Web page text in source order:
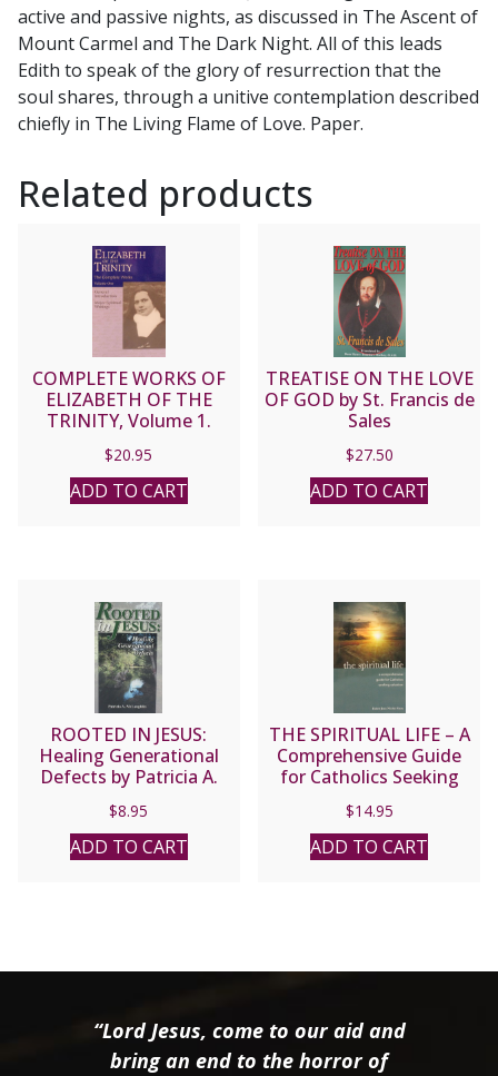
active and passive nights, as discussed in The Ascent of
Mount Carmel and The Dark Night. All of this leads
Edith to speak of the glory of resurrection that the
soul shares, through a unitive contemplation described
chiefly in The Living Flame of Love. Paper.
Related products
COMPLETE WORKS OF
ELIZABETH OF THE
TRINITY, Volume 1.
$20.95
ADD TO CART
TREATISE ON THE LOVE
OF GOD by St. Francis de
Sales
$27.50
ADD TO CART
ROOTED IN JESUS:
Healing Generational
Defects by Patricia A.
$8.95
ADD TO CART
THE SPIRITUAL LIFE – A
Comprehensive Guide
for Catholics Seeking
Nicolas Grou.
$14.95
ADD TO CART
“Lord Jesus, come to our aid and
bring an end to the horror of